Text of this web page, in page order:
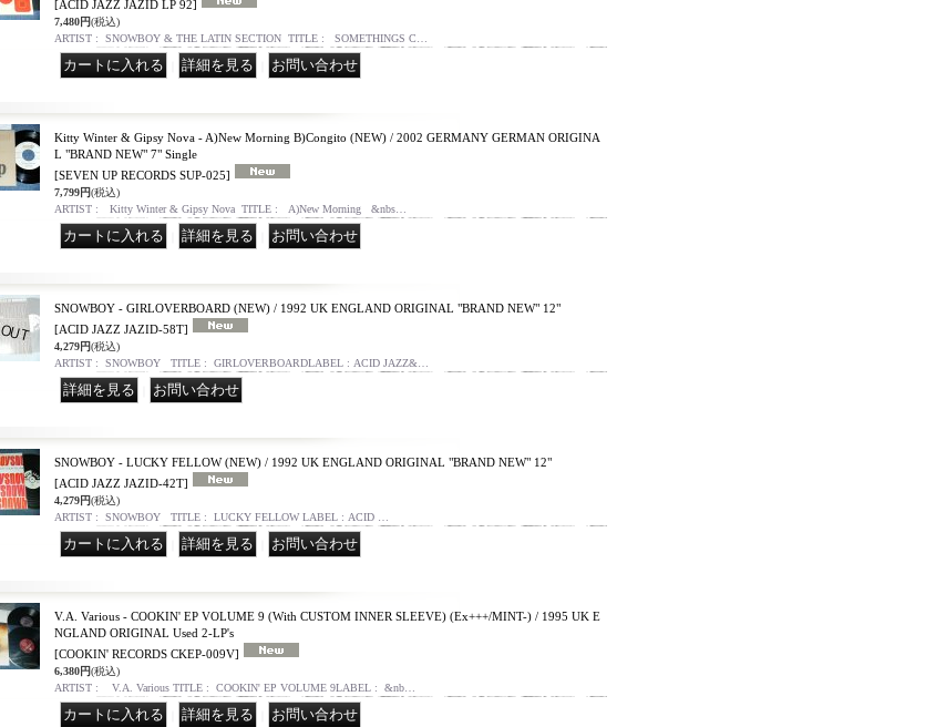
[ACID JAZZ JAZID LP 92]
7,480円(税込)
ARTIST : SNOWBOY & THE LATIN SECTION TITLE : SOMETHINGS C…
Kitty Winter & Gipsy Nova - A)New Morning B)Congito (NEW) / 2002 GERMANY GERMAN ORIGINA
L "BRAND NEW" 7" Single
[SEVEN UP RECORDS SUP-025]
7,799円(税込)
ARTIST : Kitty Winter & Gipsy Nova TITLE : A)New Morning &nbs…
SNOWBOY - GIRLOVERBOARD (NEW) / 1992 UK ENGLAND ORIGINAL "BRAND NEW" 12"
[ACID JAZZ JAZID-58T]
4,279円(税込)
ARTIST : SNOWBOY TITLE : GIRLOVERBOARDLABEL : ACID JAZZ&…
SNOWBOY - LUCKY FELLOW (NEW) / 1992 UK ENGLAND ORIGINAL "BRAND NEW" 12"
[ACID JAZZ JAZID-42T]
4,279円(税込)
ARTIST : SNOWBOY TITLE : LUCKY FELLOW LABEL : ACID …
V.A. Various - COOKIN' EP VOLUME 9 (With CUSTOM INNER SLEEVE) (Ex+++/MINT-) / 1995 UK E
NGLAND ORIGINAL Used 2-LP's
[COOKIN' RECORDS CKEP-009V]
6,380円(税込)
ARTIST : V.A. Various TITLE : COOKIN' EP VOLUME 9LABEL : &nb…